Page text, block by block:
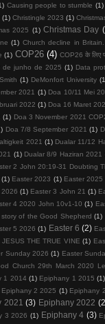
Causing people to stumble (1)
(1) Christingle 2023 (1)
2025 (1) Christmas Day
(1) Church decline in
(1) COP26 (4) COP26 के लिए
de junho de 2025 (1) Data
(1) DeMonfort University
2021 (1) Doa 10/11 Mei
2022 (1) Doa 16 Maret
(1) Doa 3 November 2021
Doa 7/8 September 2021 (1)
2021 (1) Dualar 11/12
(1) Dualar 8/9 Haziran 2021
2 John 20:19-31 Doubting
(1) Easter 2023 (1) Easter 2025
2026 (1) Easter 3 John 21 (1)
4 2020 John 10v1-10 (1)
of the Good Shepherd (1)
5 2026 (1) Easter 6 (2)
THE TRUE VINE (1)
Sunday 2026 (1) Easter
Church 29th March 2020
1 2014 (1) Epiphany 1 2015 (1)
Epiphany 2 2025 (1) Epiphany
2021 (3) Epiphany 2022
3 2026 (1) Epiphany 4 (3)